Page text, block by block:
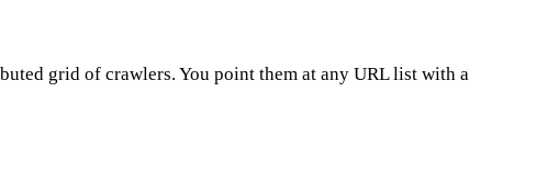
grid of crawlers. You point them at any URL list with a